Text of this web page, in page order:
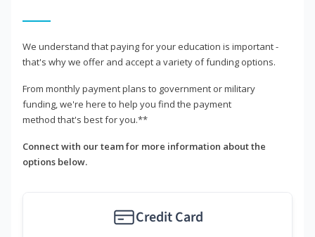
We understand that paying for your education is important -
that's why we offer and accept a variety of funding options.
From monthly payment plans to government or military
funding, we're here to help you find the payment
method that's best for you.**
Connect with our team for more information about the
options below.
Credit Card